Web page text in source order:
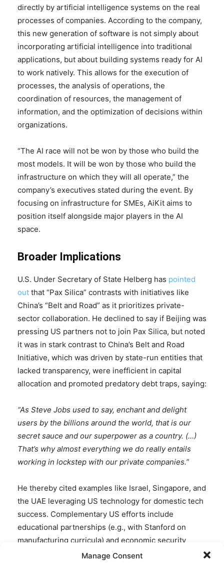
Manage Consent
directly by artificial intelligence systems on the real
processes of companies. According to the company,
this new generation of software is not simply about
incorporating artificial intelligence into traditional
applications, but about building systems ready for AI
to work natively. This allows for the execution of
processes, the analysis of operations, the
coordination of resources, the management of
information, and the optimization of decisions within
organizations.
“The AI ​​race will not be won by those who build the
most models. It will be won by those who build the
infrastructure on which they will all operate,” the
company’s executives stated during the event. By
focusing on infrastructure for SMEs, AiKit aims to
position itself alongside major players in the AI
space.
Broader Implications
U.S. Under Secretary of State Helberg has pointed
out that “Pax Silica” contrasts with initiatives like
China’s “Belt and Road” as it prioritizes private-
sector collaboration. He declined to say if Beijing was
pressing US partners not to join Pax Silica, but noted
it was in stark contrast to China’s Belt and Road
Initiative, which was driven by state-run entities that
lacked transparency, were inefficient in capital
allocation and promoted predatory debt traps, saying:
“As Steve Jobs used to say, enchant and delight
users by the billions around the world, that is our
secret sauce and our superpower as a country. (…)
That’s why almost everything we do really entails
working in lockstep with our private companies.”
He thereby cited examples like Israel, Singapore, and
the UAE leveraging US technology for domestic tech
success. Complementary US efforts include
educational partnerships (e.g., with Stanford on
manufacturing curricula) and economic security
zones for mineral access.